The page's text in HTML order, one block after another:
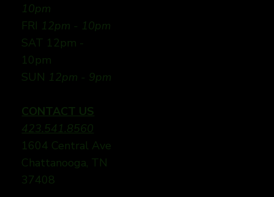
10pm
FRI 12pm - 10pm
SAT 12pm -
10pm
SUN 12pm - 9pm
CONTACT US
423.541.8560
1604 Central Ave
Chattanooga, TN
37408